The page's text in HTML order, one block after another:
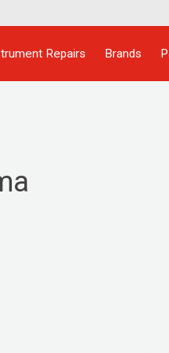
Repairs Brands